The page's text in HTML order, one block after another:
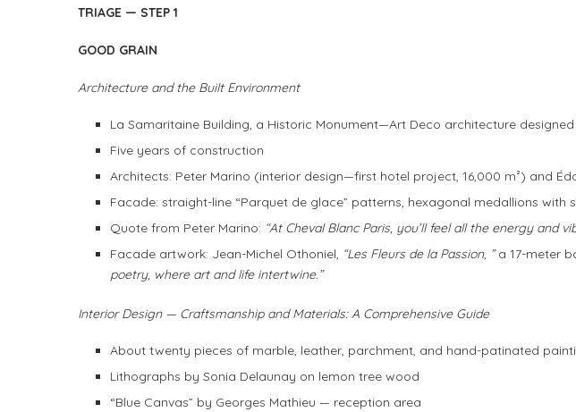
TRIAGE — STEP 1
GOOD GRAIN
Architecture and the Built Environment
La Samaritaine Building, a Historic Monument—Art Deco architecture
Five years of construction
Architects: Peter Marino (interior design—first hotel project, 16,000 m²) and
Facade: straight-line “Parquet de glace” patterns, hexagonal medallions
Quote from Peter Marino: “At Cheval Blanc Paris, you’ll feel all the energy
Facade artwork: Jean-Michel Othoniel, “Les Fleurs de la Passion, ”a 17-meter
poetry, where art and life intertwine.”
Interior Design — Craftsmanship and Materials: A Comprehensive Guide
About twenty pieces of marble, leather, parchment, and hand-patinated
Lithographs by Sonia Delaunay on lemon tree wood
“Blue Canvas” by Georges Mathieu — reception area